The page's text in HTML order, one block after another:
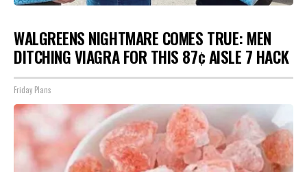
WALGREENS NIGHTMARE COMES TRUE: MEN
DITCHING VIAGRA FOR THIS 87¢ AISLE 7 HACK
Friday Plans